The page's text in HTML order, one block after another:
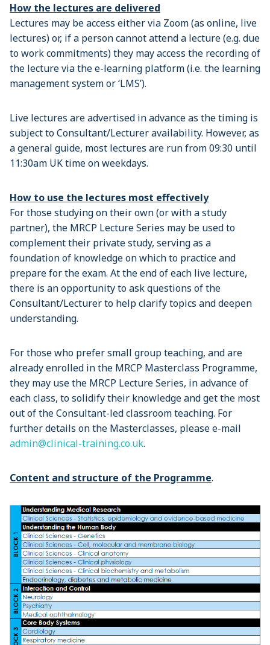
How the lectures are delivered
Lectures may be access either via Zoom (as online, live
lectures) or, if a person cannot attend a lecture (e.g. due
to work commitments) they may access the recording of
the lecture via the e-learning platform (i.e. the learning
management system or ‘LMS’).
Live lectures are advertised in advance as the timing is
subject to Consultant/Lecturer availability. However, as
a general guide, most lectures are run from 09:30 until
11:30am UK time on weekdays.
How to use the lectures most effectively
For those studying on their own (or with a study
partner), the MRCP Lecture Series may be used to
complement their private study, serving as a
foundation of knowledge on which to practice and
prepare for the exam. At the end of each live lecture,
there is an opportunity to ask questions of the
Consultant/Lecturer to help clarify topics and deepen
understanding.
For those who prefer small group teaching, and are
already enrolled in the MRCP Masterclass Programme,
they may use the MRCP Lecture Series, in advance of
each class, to solidify their knowledge and get the most
out of the Consultant-led classroom teaching. For
further details on the Masterclasses, please e-mail
admin@clinical-training.co.uk.
Content and structure of the Programme.